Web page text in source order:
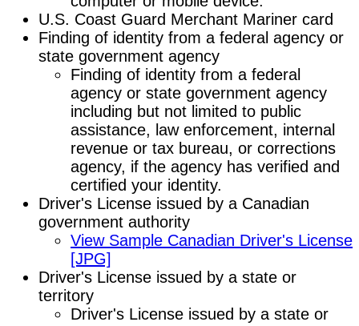
U.S. Coast Guard Merchant Mariner card
Finding of identity from a federal agency or
state government agency
Finding of identity from a federal
agency or state government agency
including but not limited to public
assistance, law enforcement, internal
revenue or tax bureau, or corrections
agency, if the agency has verified and
certified your identity.
Driver's License issued by a Canadian
government authority
View Sample Canadian Driver's License
[JPG]
Driver's License issued by a state or
territory
Driver's License issued by a state or